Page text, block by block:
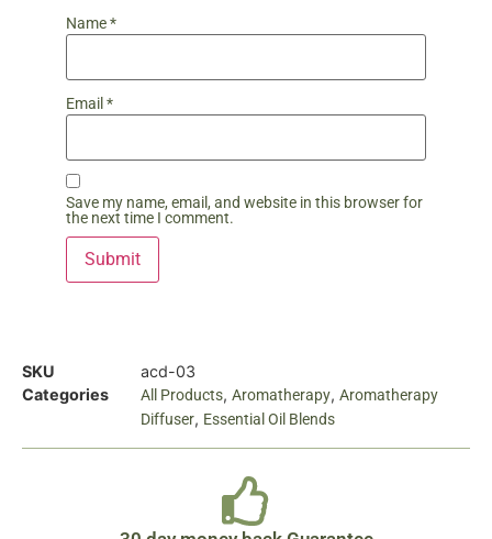
Name*
Email *
Save my name, email, and website in this browser for
the next time I comment.
SKU
acd-03
Categories
All Products, Aromatherapy, Aromatherapy
Diffuser, Essential Oil Blends